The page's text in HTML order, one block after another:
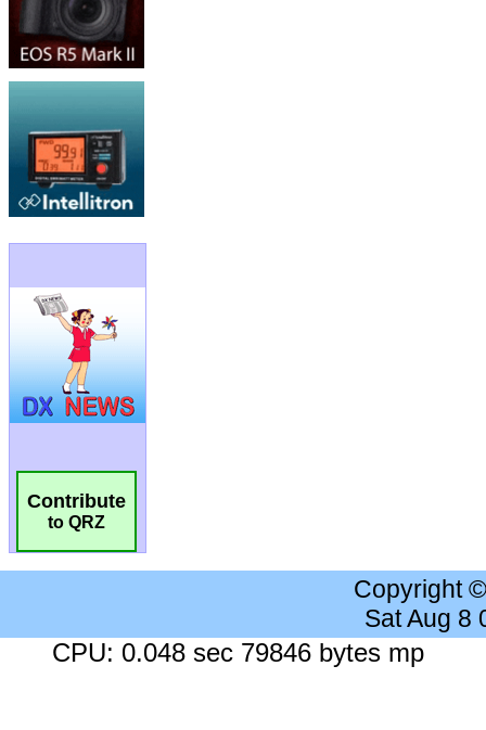
Contribute
to QRZ
Copyright
Sat Aug 8
CPU: 0.048 sec 79846 bytes mp